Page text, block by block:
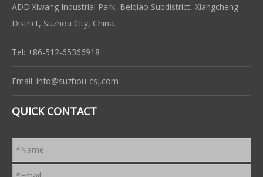
ADD:Xiwang Industrial Park, Beiqiao Subdistrict, Xiangcheng
District, Suzhou City, China.
Tel: +86-512-65366918
Email: info@suzhou-csj.com
QUICK CONTACT